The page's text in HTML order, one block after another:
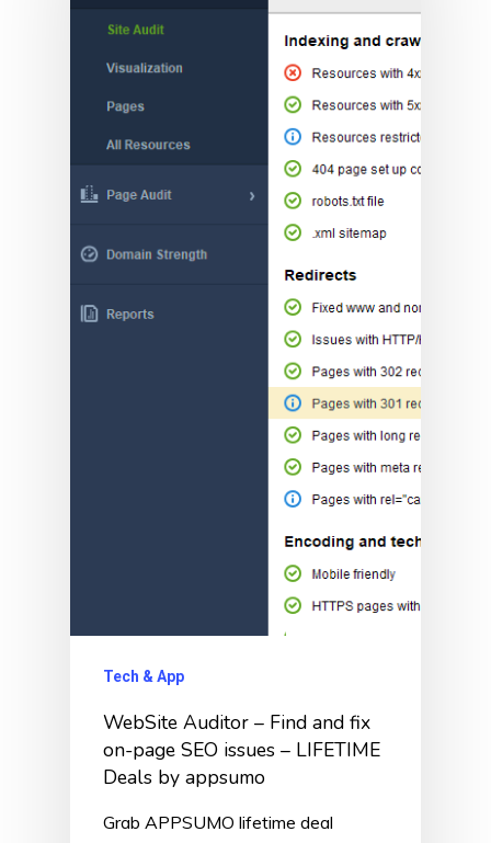
Tech & App
WebSite Auditor – Find and fix
on-page SEO issues – LIFETIME
Deals by appsumo
Grab APPSUMO lifetime deal